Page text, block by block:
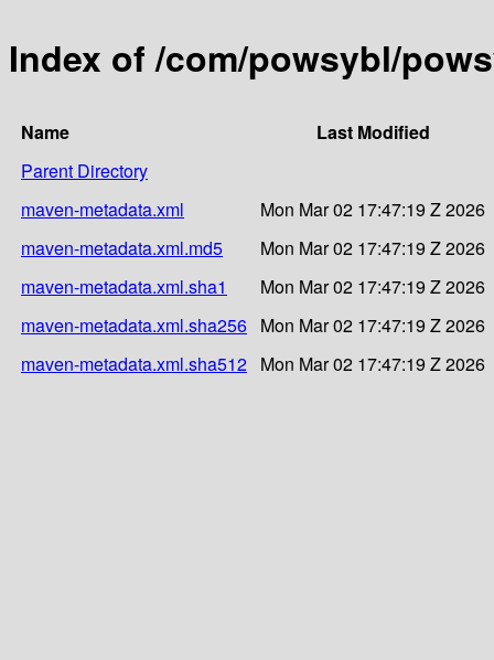
Index of /com/powsybl/
Name
Last Modified
Parent Directory
maven-metadata.xml
Mon Mar 02 17:47:19 Z 2026
maven-metadata.xml.md5
Mon Mar 02 17:47:19 Z 2026
maven-metadata.xml.sha1
Mon Mar 02 17:47:19 Z 2026
maven-metadata.xml.sha256 Mon Mar 02 17:47:19 Z 2026
maven-metadata.xml.sha512 Mon Mar 02 17:47:19 Z 2026